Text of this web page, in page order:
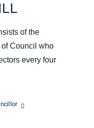
of the
of Council who
every four